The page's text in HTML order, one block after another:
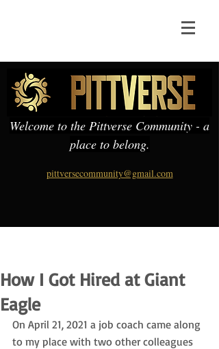
Welcome to the Pittverse Community - a
place to belong.
pittversecommunity@gmail.com
How I Got Hired at Giant
Eagle
On April 21, 2021 a job coach came along
to my place with two other colleagues